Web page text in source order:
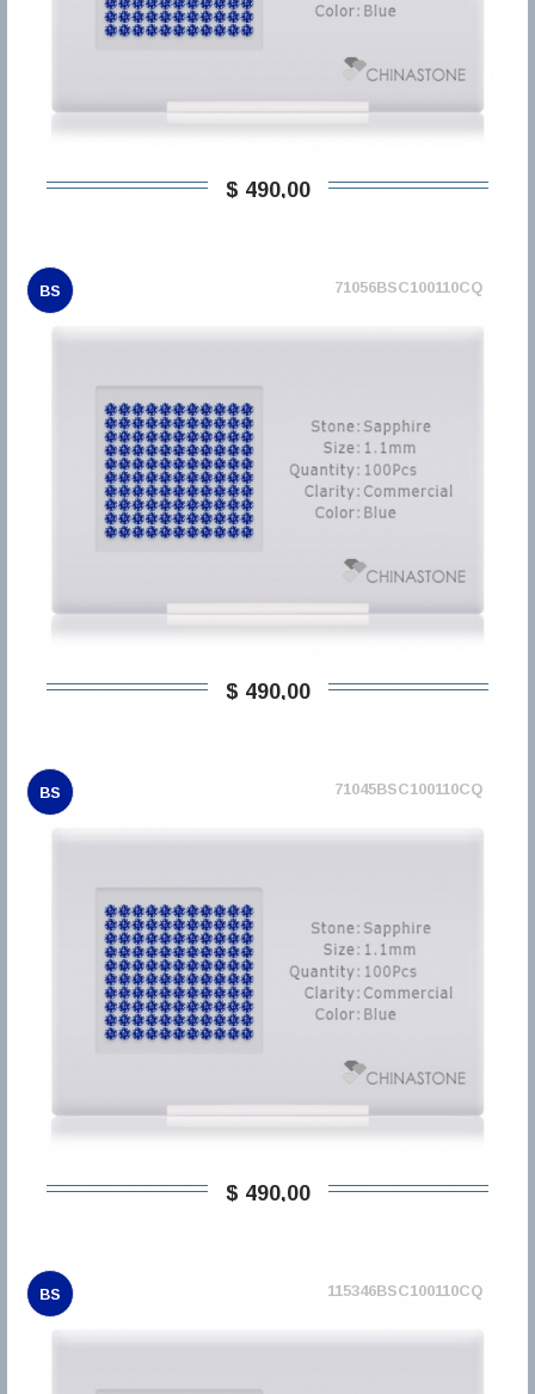
$ 490,00
BS 71056BSC100110CQ
$ 490,00
BS 71045BSC100110CQ
$ 490,00
BS 115346BSC100110CQ